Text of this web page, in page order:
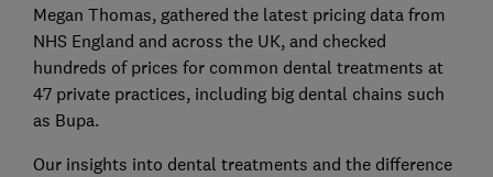
Megan Thomas, gathered the latest pricing data from
NHS England and across the UK, and checked
hundreds of prices for common dental treatments at
47 private practices, including big dental chains such
as Bupa.
Our insights into dental treatments and the difference